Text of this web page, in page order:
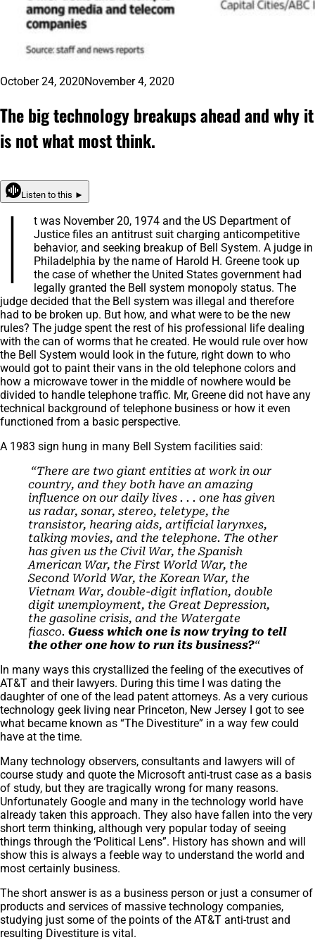
October 24, 2020November 4, 2020
The big technology breakups ahead and why it
is not what most think.
Listen to this ►
I
t was November 20, 1974 and the US Department of
Justice files an antitrust suit charging anticompetitive
behavior, and seeking breakup of Bell System. A judge in
Philadelphia by the name of Harold H. Greene took up
the case of whether the United States government had
legally granted the Bell system monopoly status. The
judge decided that the Bell system was illegal and therefore
had to be broken up. But how, and what were to be the new
rules? The judge spent the rest of his professional life dealing
with the can of worms that he created. He would rule over how
the Bell System would look in the future, right down to who
would got to paint their vans in the old telephone colors and
how a microwave tower in the middle of nowhere would be
divided to handle telephone traffic. Mr, Greene did not have any
technical background of telephone business or how it even
functioned from a basic perspective.
A 1983 sign hung in many Bell System facilities said:
“There are two giant entities at work in our
country, and they both have an amazing
influence on our daily lives . . . one has given
us radar, sonar, stereo, teletype, the
transistor, hearing aids, artificial larynxes,
talking movies, and the telephone. The other
has given us the Civil War, the Spanish
American War, the First World War, the
Second World War, the Korean War, the
Vietnam War, double-digit inflation, double
digit unemployment, the Great Depression,
the gasoline crisis, and the Watergate
fiasco. Guess which one is now trying to tell
the other one how to run its business?“
In many ways this crystallized the feeling of the executives of
AT&T and their lawyers. During this time I was dating the
daughter of one of the lead patent attorneys. As a very curious
technology geek living near Princeton, New Jersey I got to see
what became known as “The Divestiture” in a way few could
have at the time.
Many technology observers, consultants and lawyers will of
course study and quote the Microsoft anti-trust case as a basis
of study, but they are tragically wrong for many reasons.
Unfortunately Google and many in the technology world have
already taken this approach. They also have fallen into the very
short term thinking, although very popular today of seeing
things through the ‘Political Lens”. History has shown and will
show this is always a feeble way to understand the world and
most certainly business.
The short answer is as a business person or just a consumer of
products and services of massive technology companies,
studying just some of the points of the AT&T anti-trust and
resulting Divestiture is vital.